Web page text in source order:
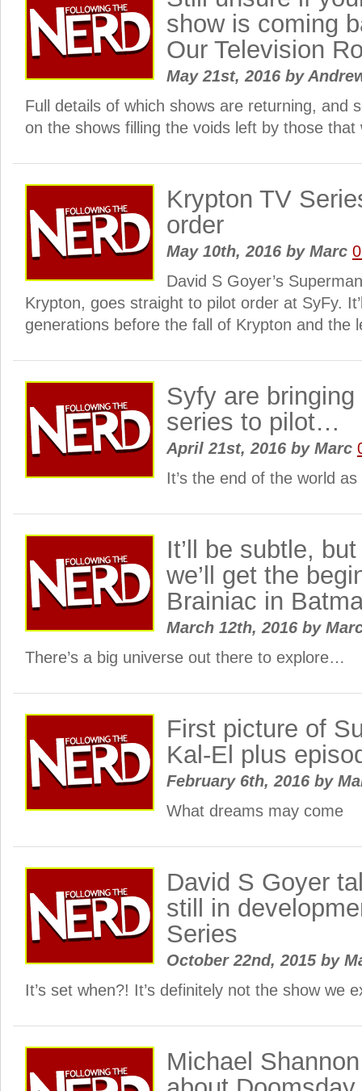
show is coming
Our Television
May 21st, 2016 by
Full details of which shows are returning, and
on the shows filling the voids left by those that
Krypton TV
order
May 10th, 2016 byMarc
David S Goyer’s
Krypton, goes straight to pilot order at SyFy.
generations before the fall of Krypton and the
Syfy are
series to pilot…
April 21st, 2016 byMarc
It’s the end of the world
It’ll be subtle,
we’ll get the
Brainiac in
March 12th, 2016 by
There’s a big universe out there to explore…
First picture of
Kal-El plus
February 6th, 2016 by
What dreams may come
David S Goyer
still in
Series
October 22nd, 2015 by
It’s set when?! It’s definitely not the show we
Michael